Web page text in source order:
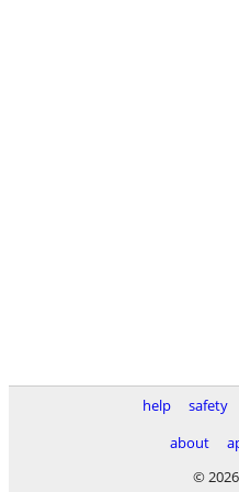
help safety
about
©